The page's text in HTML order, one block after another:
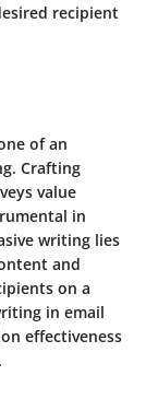
recipient
of an
Crafting
value
in
writing lies
and
on a
in email
effectiveness